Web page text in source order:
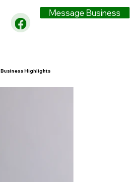
Message Business
Business Highlights